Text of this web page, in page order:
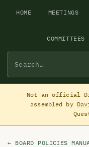
HOME MEETINGS
COMMITTEES
Not an official
assembled by
← BOARD POLICIES